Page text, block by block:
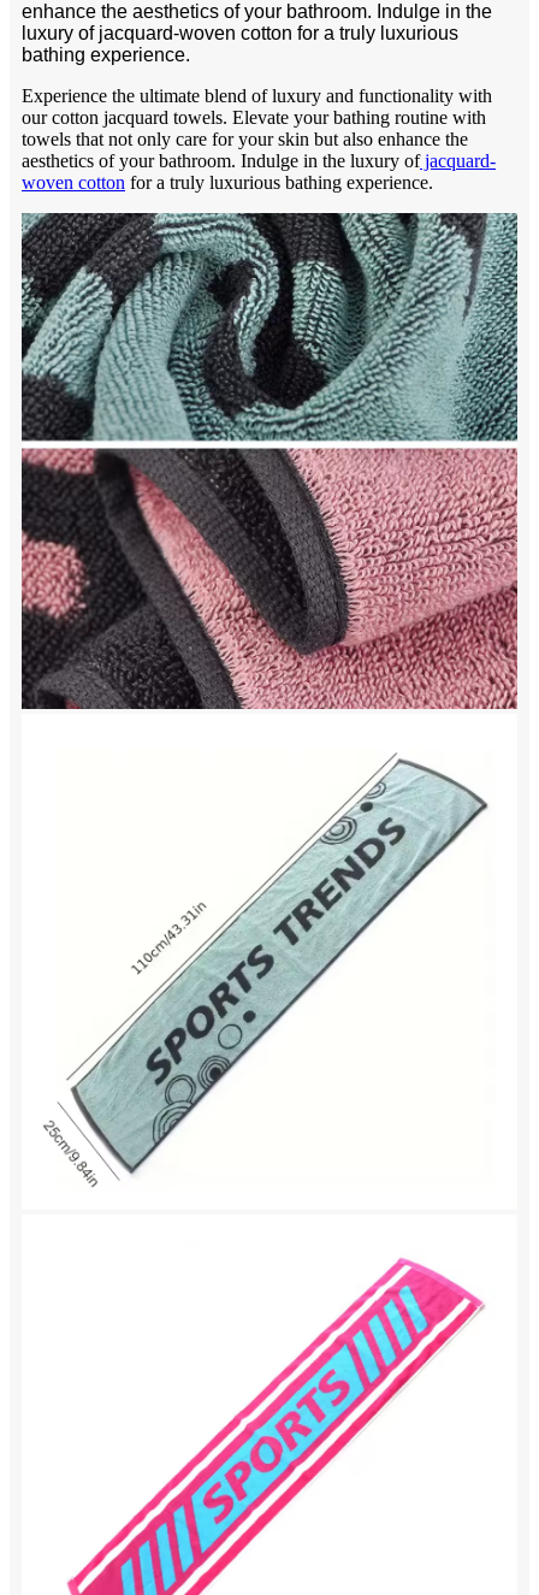
enhance the aesthetics of your bathroom. Indulge in the
luxury of jacquard-woven cotton for a truly luxurious
bathing experience.
Experience the ultimate blend of luxury and functionality with
our cotton jacquard towels. Elevate your bathing routine with
towels that not only care for your skin but also enhance the
aesthetics of your bathroom. Indulge in the luxury ofjacquard-
woven cotton for a truly luxurious bathing experience.